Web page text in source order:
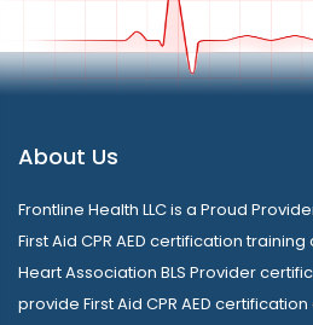
About Us
Frontline Health LLC is a Proud
First Aid CPR AED certification
Heart Association BLS Provider
provide First Aid CPR AED